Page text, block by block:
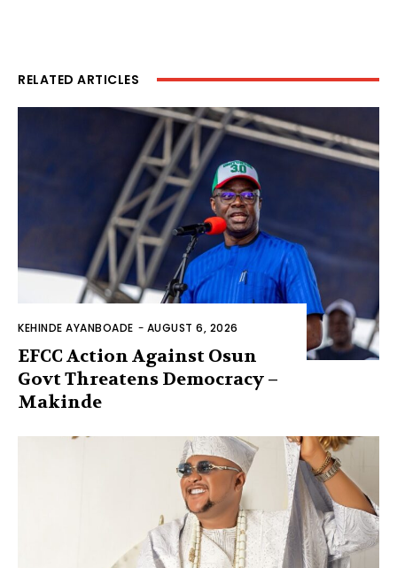
RELATED ARTICLES
KEHINDE AYANBOADE - AUGUST 6, 2026
EFCC Action Against Osun
Govt Threatens Democracy –
Makinde